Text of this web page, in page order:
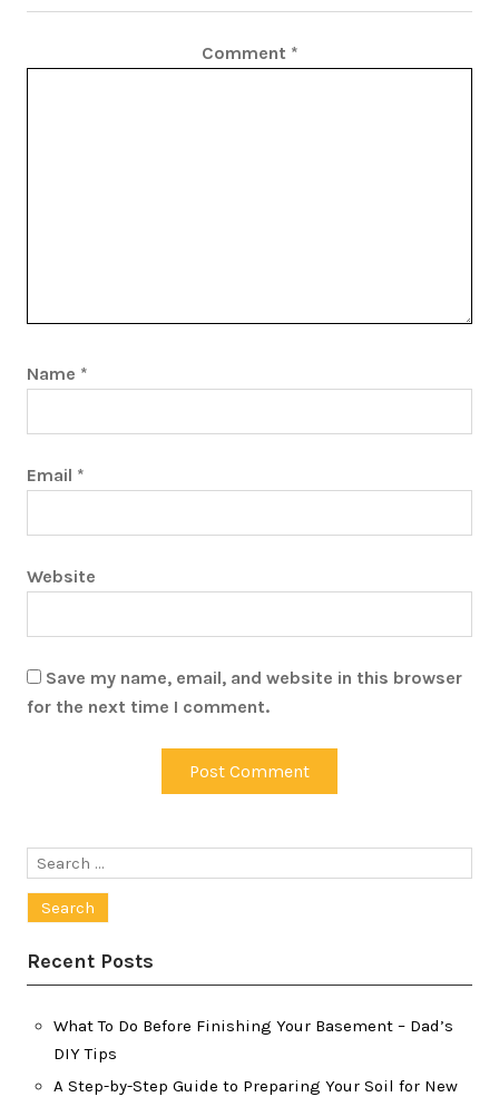
Comment *
Name *
Email *
Website
Save my name, email, and website in this browser
for the next time I comment.
Search
Recent Posts
What To Do Before Finishing Your Basement – Dad’s
DIY Tips
A Step-by-Step Guide to Preparing Your Soil for New